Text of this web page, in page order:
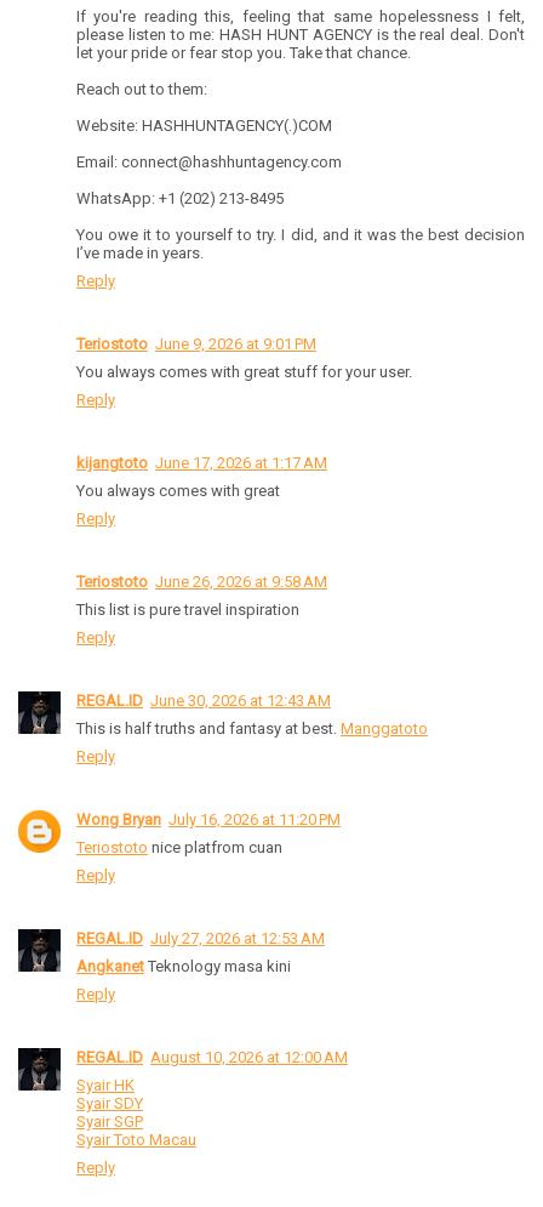
If you're reading this, feeling that same hopelessness I felt,
please listen to me: HASH HUNT AGENCY is the real deal. Don't
let your pride or fear stop you. Take that chance.
Reach out to them:
Website: HASHHUNTAGENCY(.)COM
Email: connect@hashhuntagency.com
WhatsApp: +1 (202) 213-8495
You owe it to yourself to try. I did, and it was the best decision
I’ve made in years.
Reply
Teriostoto June 9, 2026 at 9:01 PM
You always comes with great stuff for your user.
Reply
kijangtoto June 17, 2026 at 1:17 AM
You always comes with great
Reply
Teriostoto June 26, 2026 at 9:58 AM
This list is pure travel inspiration
Reply
REGAL.ID June 30, 2026 at 12:43 AM
This is half truths and fantasy at best. Manggatoto
Reply
Wong Bryan July 16, 2026 at 11:20 PM
Teriostoto nice platfrom cuan
Reply
REGAL.ID July 27, 2026 at 12:53 AM
Angkanet Teknology masa kini
Reply
REGAL.ID August 10, 2026 at 12:00 AM
Syair HK
Syair SDY
Syair SGP
Syair Toto Macau
Reply